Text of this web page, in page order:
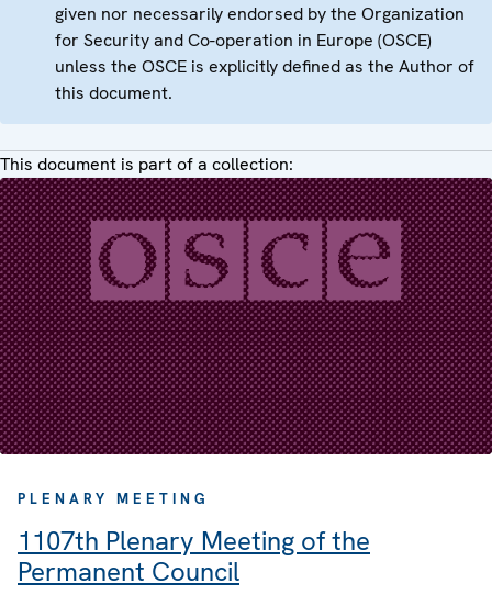
given nor necessarily endorsed by the Organization
for Security and Co-operation in Europe (OSCE)
unless the OSCE is explicitly defined as the Author of
this document.
This document is part of a collection:
PLENARY MEETING
1107th Plenary Meeting of the
Permanent Council